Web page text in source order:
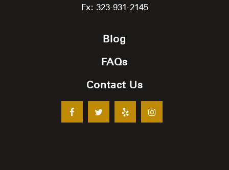
Fx: 323-931-2145
Blog
FAQs
Contact Us